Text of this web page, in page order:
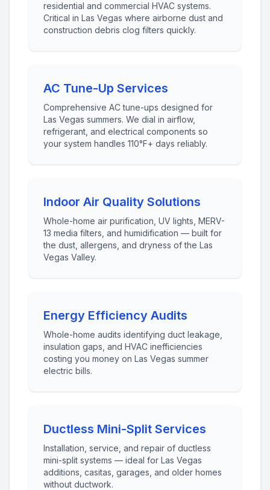
residential and commercial HVAC systems.
Critical in Las Vegas where airborne dust and
construction debris clog filters quickly.
AC Tune-Up Services
Comprehensive AC tune-ups designed for
Las Vegas summers. We dial in airflow,
refrigerant, and electrical components so
your system handles 110°F+ days reliably.
Indoor Air Quality Solutions
Whole-home air purification, UV lights, MERV-
13 media filters, and humidification — built for
the dust, allergens, and dryness of the Las
Vegas Valley.
Energy Efficiency Audits
Whole-home audits identifying duct leakage,
insulation gaps, and HVAC inefficiencies
costing you money on Las Vegas summer
electric bills.
Ductless Mini-Split Services
Installation, service, and repair of ductless
mini-split systems — ideal for Las Vegas
additions, casitas, garages, and older homes
without ductwork.